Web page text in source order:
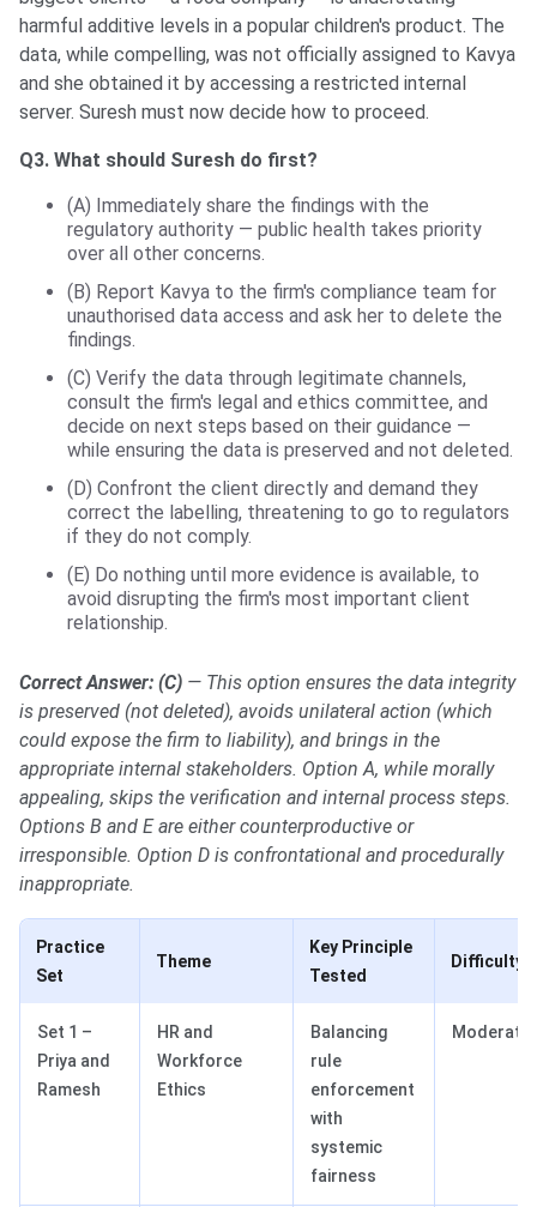
harmful additive levels in a popular children's product. The
data, while compelling, was not officially assigned to Kavya
and she obtained it by accessing a restricted internal
server. Suresh must now decide how to proceed.
Q3. What should Suresh do first?
(A) Immediately share the findings with the
regulatory authority — public health takes priority
over all other concerns.
(B) Report Kavya to the firm's compliance team for
unauthorised data access and ask her to delete the
findings.
(C) Verify the data through legitimate channels,
consult the firm's legal and ethics committee, and
decide on next steps based on their guidance —
while ensuring the data is preserved and not deleted.
(D) Confront the client directly and demand they
correct the labelling, threatening to go to regulators
if they do not comply.
(E) Do nothing until more evidence is available, to
avoid disrupting the firm's most important client
relationship.
Correct Answer: (C) — This option ensures the data integrity
is preserved (not deleted), avoids unilateral action (which
could expose the firm to liability), and brings in the
appropriate internal stakeholders. Option A, while morally
appealing, skips the verification and internal process steps.
Options B and E are either counterproductive or
irresponsible. Option D is confrontational and procedurally
inappropriate.
Practice
Set
Theme
Key Principle
Tested
Difficulty
Set 1 –
Priya and
Ramesh
HR and
Workforce
Ethics
Balancing
rule
enforcement
with
systemic
fairness
Moderate